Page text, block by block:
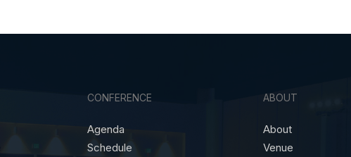
CONFERENCE
Agenda
Schedule
ABOUT
About
Venue